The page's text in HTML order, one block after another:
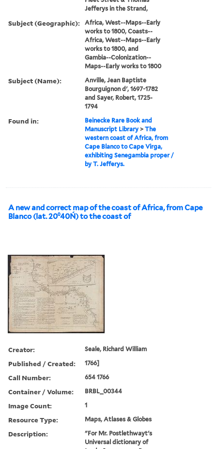
Jefferys in the Strand,
Subject (Geographic):
Africa, West--Maps--Early
works to 1800, Coasts--
Africa, West--Maps--Early
works to 1800, and
Gambia--Colonization--
Maps--Early works to 1800
Subject (Name):
Anville, Jean Baptiste
Bourguignon d', 1697-1782
and Sayer, Robert, 1725-
1794
Found in:
Beinecke Rare Book and
Manuscript Library >The
western coast of Africa, from
Cape Blanco to Cape Virga,
exhibiting Senegambia proper /
by T. Jefferys.
A new and correct map of the coast of Africa, from Cape
Blanco (lat. 20⁰40Ń) to the coast of
Creator: Seale, Richard William
Published / Created: 1766]
Call Number: 654 1766
Container / Volume: BRBL_00344
Image Count: 1
Resource Type: Maps, Atlases & Globes
Description:
"For Mr. Postlethwayt's
Universal dictionary of